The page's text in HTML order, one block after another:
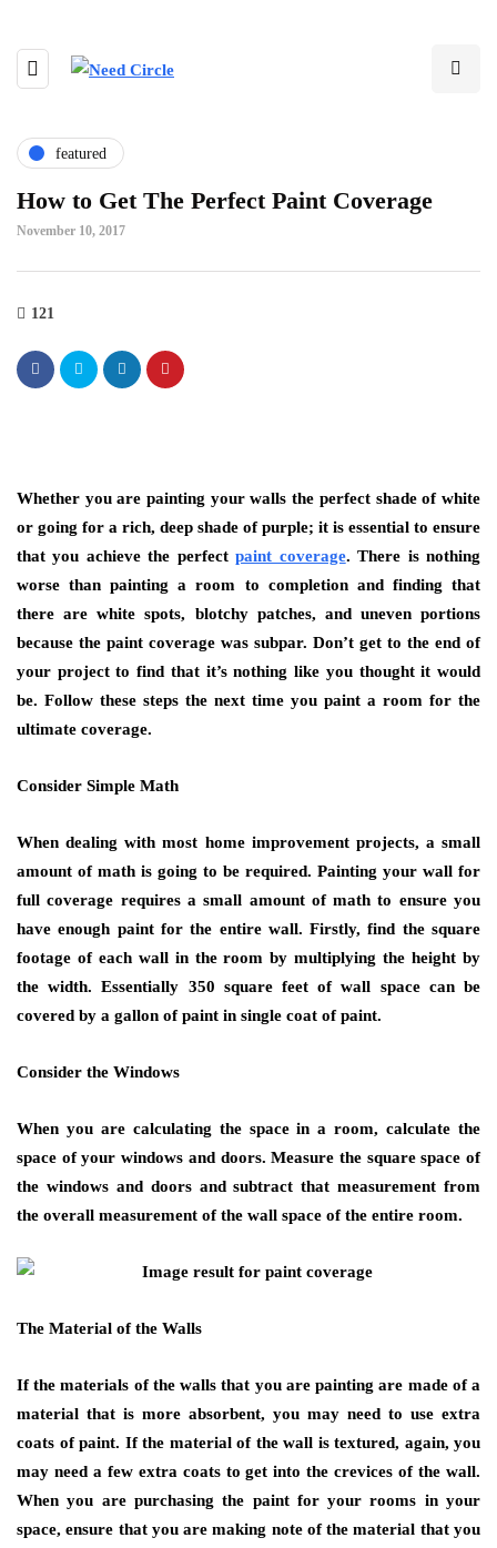
featured
How to Get The Perfect Paint Coverage
November 10, 2017
121
Whether you are painting your walls the perfect shade of white
or going for a rich, deep shade of purple; it is essential to ensure
that you achieve the perfectpaint coverage. There is nothing
worse than painting a room to completion and finding that
there are white spots, blotchy patches, and uneven portions
because the paint coverage was subpar. Don’t get to the end of
your project to find that it’s nothing like you thought it would
be. Follow these steps the next time you paint a room for the
ultimate coverage.
Consider Simple Math
When dealing with most home improvement projects, a small
amount of math is going to be required. Painting your wall for
full coverage requires a small amount of math to ensure you
have enough paint for the entire wall. Firstly, find the square
footage of each wall in the room by multiplying the height by
the width. Essentially 350 square feet of wall space can be
covered by a gallon of paint in single coat of paint.
Consider the Windows
When you are calculating the space in a room, calculate the
space of your windows and doors. Measure the square space of
the windows and doors and subtract that measurement from
the overall measurement of the wall space of the entire room.
The Material of the Walls
If the materials of the walls that you are painting are made of a
material that is more absorbent, you may need to use extra
coats of paint. If the material of the wall is textured, again, you
may need a few extra coats to get into the crevices of the wall.
When you are purchasing the paint for your rooms in your
space, ensure that you are making note of the material that you